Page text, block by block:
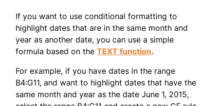
If you want to use conditional formatting to
highlight dates that are in the same month and
year as another date, you can use a simple
formula based on the TEXT function.
For example, if you have dates in the range
B4:G11, and want to highlight dates that have the
same month and year as the date June 1, 2015,